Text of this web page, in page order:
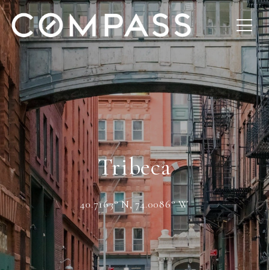
Tribeca
40.7163° N, 74.0086° W